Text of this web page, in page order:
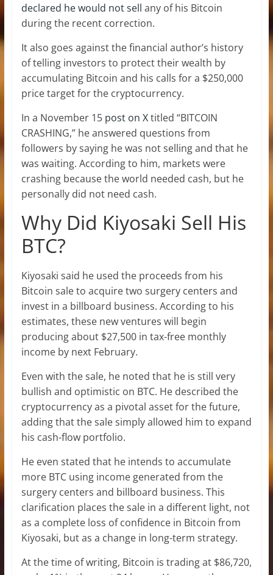
declared he would not sell any of his Bitcoin
during the recent correction.
It also goes against the financial author’s history
of telling investors to protect their wealth by
accumulating Bitcoin and his calls for a $250,000
price target for the cryptocurrency.
In a November 15 post on Xtitled “BITCOIN
CRASHING,” he answered questions from
followers by saying he was not selling and that he
was waiting. According to him, markets were
crashing because the world needed cash, but he
personally did not need cash.
Why Did Kiyosaki Sell His
BTC?
Kiyosaki said he used the proceeds from his
Bitcoin sale to acquire two surgery centers and
invest in a billboard business. According to his
estimates, these new ventures will begin
producing about $27,500 in tax-free monthly
income by next February.
Even with the sale, he noted that he is still very
bullish and optimistic on BTC. He described the
cryptocurrency as a pivotal asset for the future,
adding that the sale simply allowed him to expand
his cash-flow portfolio.
He even stated that he intends to accumulate
more BTC using income generated from the
surgery centers and billboard business. This
clarification places the sale in a different light, not
as a complete loss of confidence in Bitcoin from
Kiyosaki, but as a change in long-term strategy.
At the time of writing, Bitcoin is trading at $86,720,